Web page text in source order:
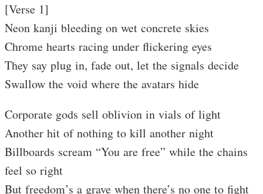
[Verse 1]
Neon kanji bleeding on wet concrete skies
Chrome hearts racing under flickering eyes
They say plug in, fade out, let the signals decide
Swallow the void where the avatars hide
Corporate gods sell oblivion in vials of light
Another hit of nothing to kill another night
Billboards scream “You are free” while the chains
feel so right
But freedom’s a grave when there’s no one to fight